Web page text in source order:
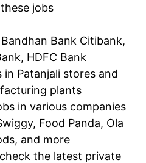
jobs
Bank Citibank,
HDFC Bank
in Patanjali stores and
plants
in various companies
Food Panda, Ola
and more
the latest private